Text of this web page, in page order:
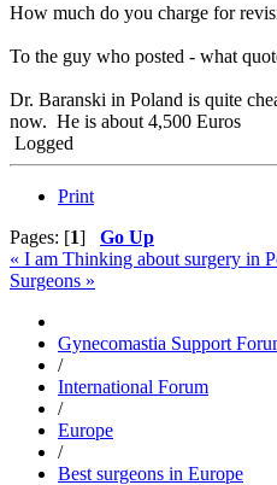
How much do you charge for
To the guy who posted - what
Dr. Baranski in Poland is quite
now. He is about 4,500 Euros
Logged
Print
Pages: [1] Go Up
« I am Thinking about surgery in
Surgeons »
Gynecomastia Support
/
International Forum
/
Europe
/
Best surgeons in Europe